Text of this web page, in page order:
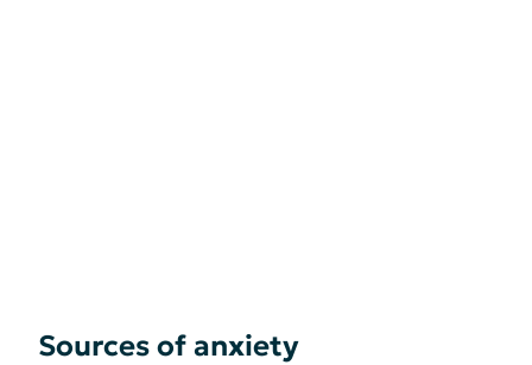
Sources of anxiety